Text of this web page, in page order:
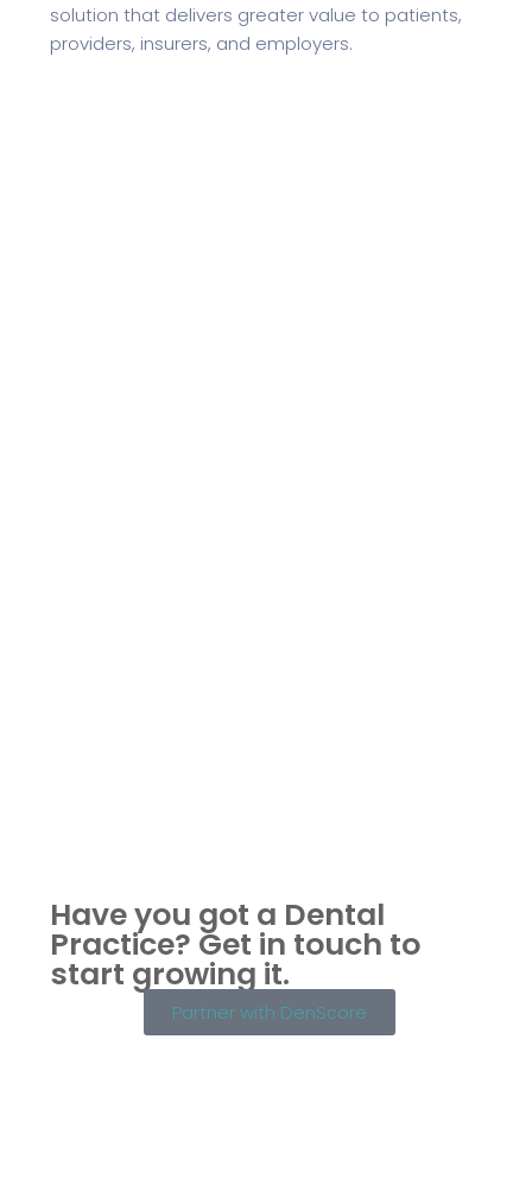
solution that delivers greater value to patients,
providers, insurers, and employers.
Have you got a Dental
Practice? Get in touch to
start growing it.
Partner with DenScore